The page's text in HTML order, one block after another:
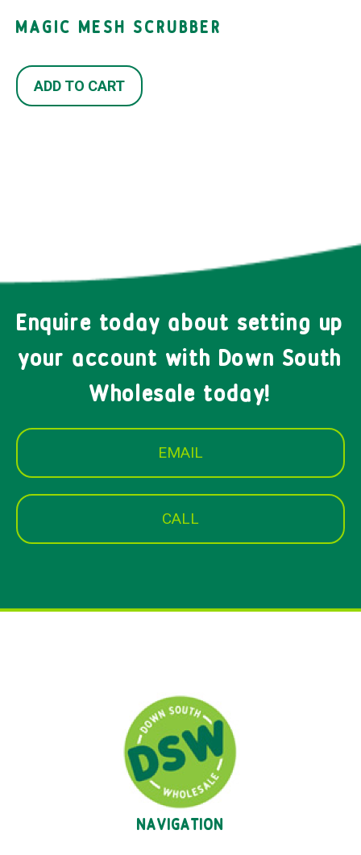
MAGIC MESH SCRUBBER
ADD TO CART
Enquire today about setting up
your account with Down South
Wholesale today!
EMAIL
CALL
NAVIGATION